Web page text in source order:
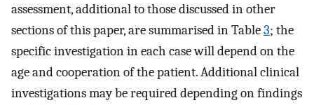
assessment, additional to those discussed in other
sections of this paper, are summarised in Table3; the
specific investigation in each case will depend on the
age and cooperation of the patient. Additional clinical
investigations may be required depending on findings